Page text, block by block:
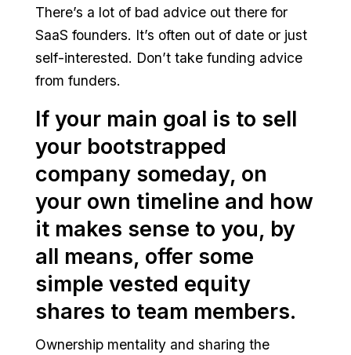
There’s a lot of bad advice out there for
SaaS founders. It’s often out of date or just
self-interested. Don’t take funding advice
from funders.
If your main goal is to sell
your bootstrapped
company someday, on
your own timeline and how
it makes sense to you, by
all means, offer some
simple vested equity
shares to team members.
Ownership mentality and sharing the